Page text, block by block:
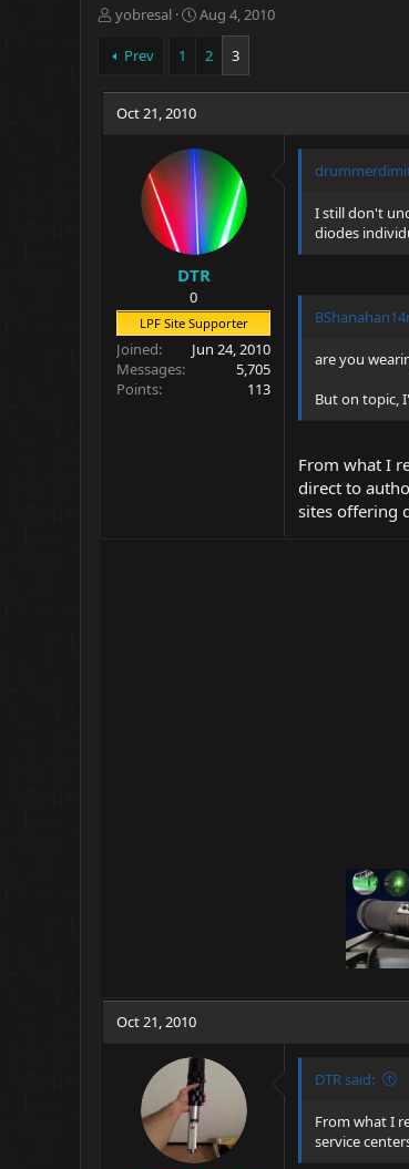
T
r
a
d
yobresal
S
t
t
e
Aug 4, 2010
Prev 1 2 3
Oct 21, 2010
DTR
0
LPF Site Supporter
Joined
Jun 24, 2010
Messages
5,705
Points
113
I still don't
diodes
are you
But on topic,
From what I
direct to
sites offering
Oct 21, 2010
DTR said:
From what I
service